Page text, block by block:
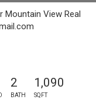
Mountain View Real
2
BATH
1,090
SQFT